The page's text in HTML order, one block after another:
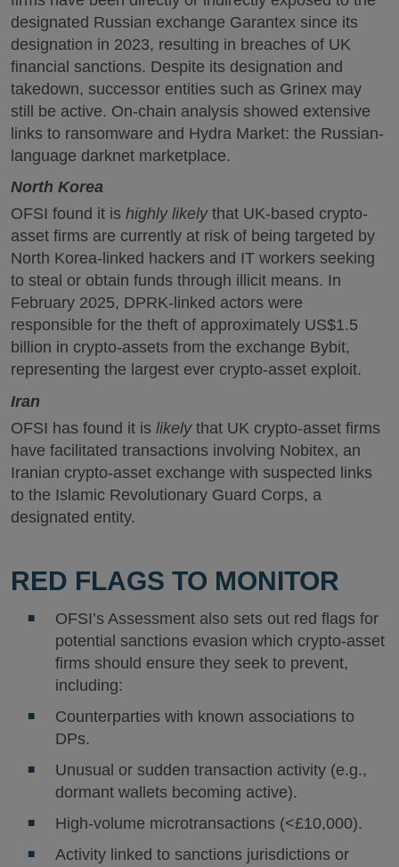
designated Russian exchange Garantex since its
designation in 2023, resulting in breaches of UK
financial sanctions. Despite its designation and
takedown, successor entities such as Grinex may
still be active. On-chain analysis showed extensive
links to ransomware and Hydra Market: the Russian-
language darknet marketplace.
North Korea
OFSI found it is highly likelythat UK-based crypto-
asset firms are currently at risk of being targeted by
North Korea-linked hackers and IT workers seeking
to steal or obtain funds through illicit means. In
February 2025, DPRK-linked actors were
responsible for the theft of approximately US$1.5
billion in crypto-assets from the exchange Bybit,
representing the largest ever crypto-asset exploit.
Iran
OFSI has found it is likelythat UK crypto-asset firms
have facilitated transactions involving Nobitex, an
Iranian crypto-asset exchange with suspected links
to the Islamic Revolutionary Guard Corps, a
designated entity.
RED FLAGS TO MONITOR
OFSI’s Assessment also sets out red flags for
potential sanctions evasion which crypto-asset
firms should ensure they seek to prevent,
including:
Counterparties with known associations to
DPs.
Unusual or sudden transaction activity (e.g.,
dormant wallets becoming active).
High-volume microtransactions (<£10,000).
Activity linked to sanctions jurisdictions or